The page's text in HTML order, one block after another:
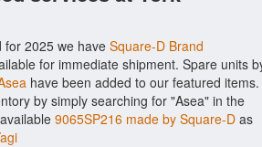
for 2025 we have Square-D Brand
for immediate shipment. Spare units
have been added to our featured items.
by simply searching for "Asea" in the
9065SP216 made by Square-D as